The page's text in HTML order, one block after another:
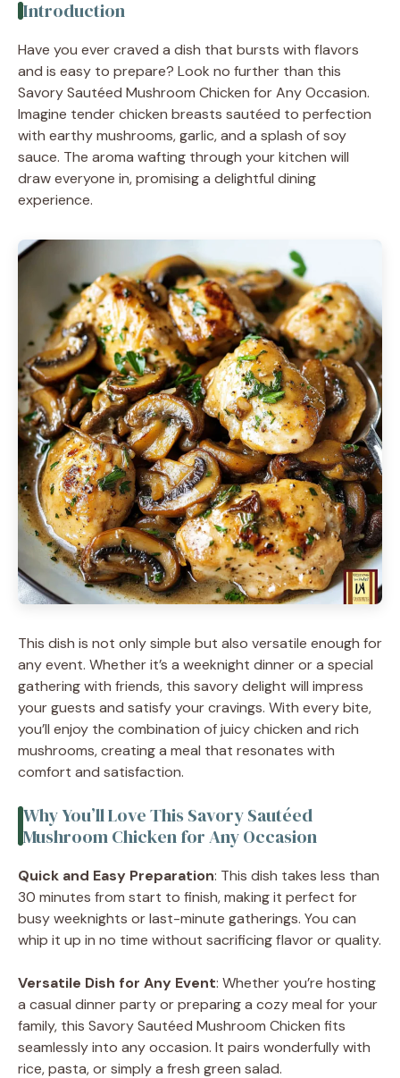
Introduction
Have you ever craved a dish that bursts with flavors
and is easy to prepare? Look no further than this
Savory Sautéed Mushroom Chicken for Any Occasion.
Imagine tender chicken breasts sautéed to perfection
with earthy mushrooms, garlic, and a splash of soy
sauce. The aroma wafting through your kitchen will
draw everyone in, promising a delightful dining
experience.
This dish is not only simple but also versatile enough for
any event. Whether it’s a weeknight dinner or a special
gathering with friends, this savory delight will impress
your guests and satisfy your cravings. With every bite,
you’ll enjoy the combination of juicy chicken and rich
mushrooms, creating a meal that resonates with
comfort and satisfaction.
Why You’ll Love This Savory Sautéed
Mushroom Chicken for Any Occasion
Quick and Easy Preparation: This dish takes less than
30 minutes from start to finish, making it perfect for
busy weeknights or last-minute gatherings. You can
whip it up in no time without sacrificing flavor or quality.
Versatile Dish for Any Event: Whether you’re hosting
a casual dinner party or preparing a cozy meal for your
family, this Savory Sautéed Mushroom Chicken fits
seamlessly into any occasion. It pairs wonderfully with
rice, pasta, or simply a fresh green salad.